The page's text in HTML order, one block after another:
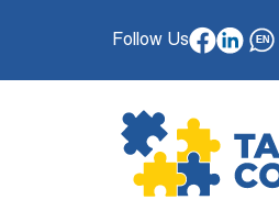
Follow Us